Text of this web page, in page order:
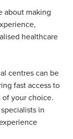
about making
healthcare
centres can be
fast access to
your choice.
in